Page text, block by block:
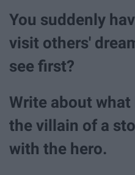
You suddenly
visit others'
see first?
Write about what
the villain of a
with the hero.